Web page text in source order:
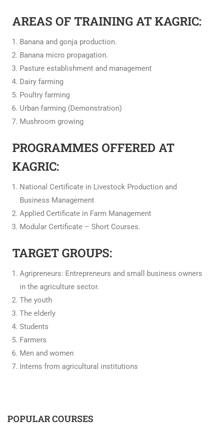
AREAS OF TRAINING AT KAGRIC:
Banana and gonja production.
Banana micro propagation.
Pasture establishment and management
Dairy farming
Poultry farming
Urban farming (Demonstration)
Mushroom growing
PROGRAMMES OFFERED AT
KAGRIC:
National Certificate in Livestock Production and
Business Management
Applied Certificate in Farm Management
Modular Certificate – Short Courses.
TARGET GROUPS:
Agripreneurs: Entrepreneurs and small business owners
in the agriculture sector.
The youth
The elderly
Students
Farmers
Men and women
Interns from agricultural institutions
POPULAR COURSES